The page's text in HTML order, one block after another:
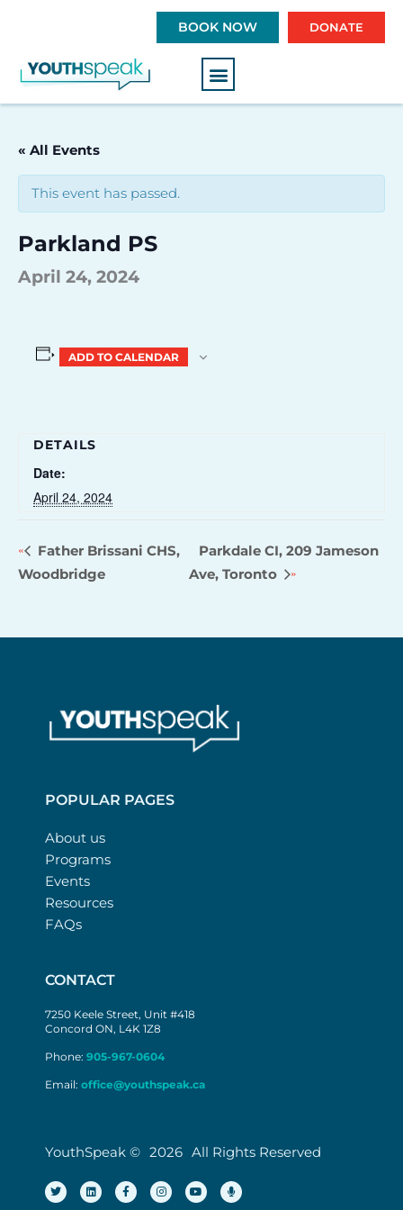
BOOK NOW DONATE
« All Events
This event has passed.
Parkland PS
April 24, 2024
ADD TO CALENDAR
DETAILS
Date:
April 24, 2024
Father Brissani CHS,
Woodbridge
Parkdale CI, 209 Jameson
Ave, Toronto
POPULAR PAGES
About us
Programs
Events
Resources
FAQs
CONTACT
7250 Keele Street, Unit #418
Concord ON, L4K 1Z8
Phone: 905-967-0604
Email: office@youthspeak.ca
YouthSpeak © 2026 All Rights Reserved
T
w
i
L
i
n
F
a
c
I
n
s
Y
o
u
M
i
c